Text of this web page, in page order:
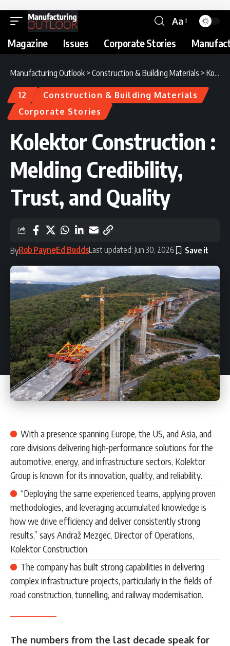
Aa
Magazine Issues Corporate Stories
Manufacturing Outlook > Construction & Building Materials > Kolektor Construction : Melding Credibility, Trust, and Quality
12
Construction & Building Materials
Corporate Stories
Kolektor Construction :
Melding Credibility,
Trust, and Quality
ByRob PayneEd BuddsLast updated: Jun 30, 2026
With a presence spanning Europe, the US, and Asia, and
core divisions delivering high-performance solutions for the
automotive, energy, and infrastructure sectors, Kolektor
Group is known for its innovation, quality, and reliability.
“Deploying the same experienced teams, applying proven
methodologies, and leveraging accumulated knowledge is
how we drive efficiency and deliver consistently strong
results,” says Andraž Mezgec, Director of Operations,
Kolektor Construction.
The company has built strong capabilities in delivering
complex infrastructure projects, particularly in the fields of
road construction, tunnelling, and railway modernisation.
The numbers from the last decade speak for